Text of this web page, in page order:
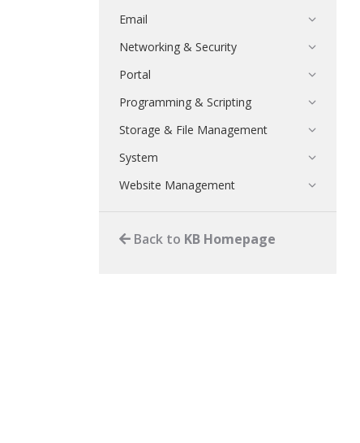
Email
Networking & Security
Portal
Programming & Scripting
Storage & File Management
System
Website Management
Back to KB Homepage